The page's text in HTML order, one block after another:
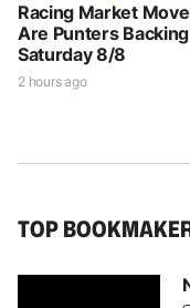
Racing Market
Are Punters
Saturday 8/8
2 hours ago
TOP